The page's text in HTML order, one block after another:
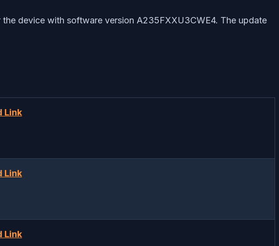
device with software version A235FXXU3CWE4. The update
Link
Link
Link